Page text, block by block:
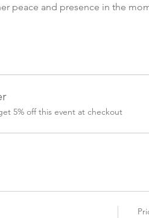
peace and presence in the
5% off this event at checkout